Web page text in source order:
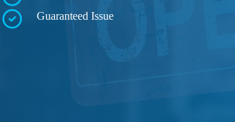
Guaranteed Issue